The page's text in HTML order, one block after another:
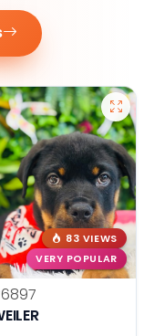
83 VIEWS
VERY POPULAR